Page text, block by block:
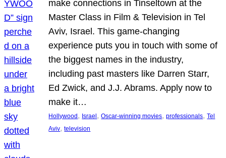
make connections in Tinseltown at the
Master Class in Film & Television in Tel
Aviv, Israel. This game-changing
experience puts you in touch with some of
the biggest names in the industry,
including past masters like Darren Starr,
Ed Zwick, and J.J. Abrams. Apply now to
make it…
Hollywood , Israel , Oscar-winning movies, professionals, Tel
Aviv, television